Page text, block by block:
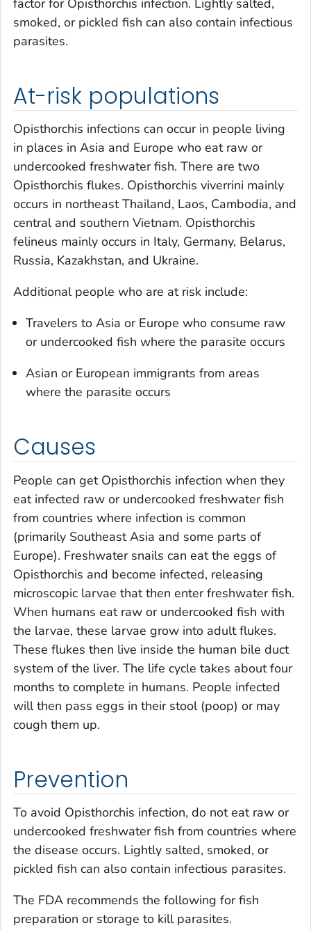
factor for Opisthorchis infection. Lightly salted,
smoked, or pickled fish can also contain infectious
parasites.
At-risk populations
Opisthorchis infections can occur in people living
in places in Asia and Europe who eat raw or
undercooked freshwater fish. There are two
Opisthorchis flukes. Opisthorchis viverrini mainly
occurs in northeast Thailand, Laos, Cambodia, and
central and southern Vietnam. Opisthorchis
felineus mainly occurs in Italy, Germany, Belarus,
Russia, Kazakhstan, and Ukraine.
Additional people who are at risk include:
Travelers to Asia or Europe who consume raw
or undercooked fish where the parasite occurs
Asian or European immigrants from areas
where the parasite occurs
Causes
People can get Opisthorchis infection when they
eat infected raw or undercooked freshwater fish
from countries where infection is common
(primarily Southeast Asia and some parts of
Europe). Freshwater snails can eat the eggs of
Opisthorchis and become infected, releasing
microscopic larvae that then enter freshwater fish.
When humans eat raw or undercooked fish with
the larvae, these larvae grow into adult flukes.
These flukes then live inside the human bile duct
system of the liver. The life cycle takes about four
months to complete in humans. People infected
will then pass eggs in their stool (poop) or may
cough them up.
Prevention
To avoid Opisthorchis infection, do not eat raw or
undercooked freshwater fish from countries where
the disease occurs. Lightly salted, smoked, or
pickled fish can also contain infectious parasites.
The FDA recommends the following for fish
preparation or storage to kill parasites.